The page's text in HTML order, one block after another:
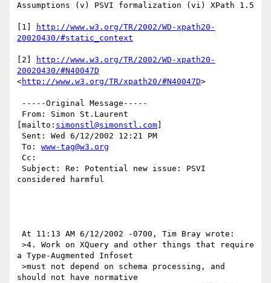
Assumptions (v) PSVI formalization (vi) XPath 1.5
[1]
http://www.w3.org/TR/2002/WD-xpath20-
20020430/#static_context
[2]
http://www.w3.org/TR/2002/WD-xpath20-
20020430/#N40047D
<http://www.w3.org/TR/xpath20/#N40047D>
[mailto: simonstl@simonstl.com
To: www-tag@w3.org
considered harmful
a Type-Augmented Infoset
should not have normative